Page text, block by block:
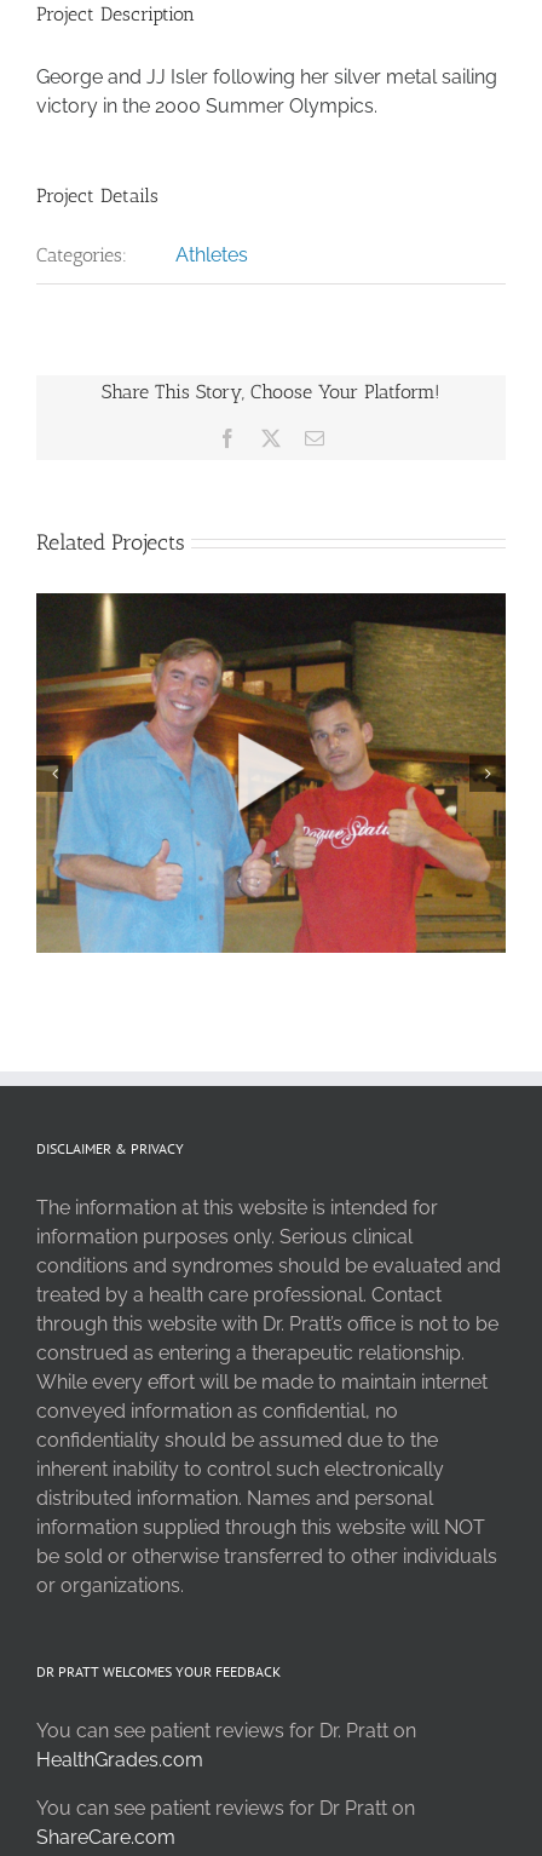
Project Description
George and JJ Isler following her silver metal sailing
victory in the 2000 Summer Olympics.
Project Details
Categories: Athletes
Share This Story, Choose Your Platform!
Facebook Email
Related Projects
DISCLAIMER & PRIVACY
The information at this website is intended for
information purposes only. Serious clinical
conditions and syndromes should be evaluated and
treated by a health care professional. Contact
through this website with Dr. Pratt’s office is not to be
construed as entering a therapeutic relationship.
While every effort will be made to maintain internet
conveyed information as confidential, no
confidentiality should be assumed due to the
inherent inability to control such electronically
distributed information. Names and personal
information supplied through this website will NOT
be sold or otherwise transferred to other individuals
or organizations.
DR PRATT WELCOMES YOUR FEEDBACK
You can see patient reviews for Dr. Pratt on
HealthGrades.com
You can see patient reviews for Dr Pratt on
ShareCare.com